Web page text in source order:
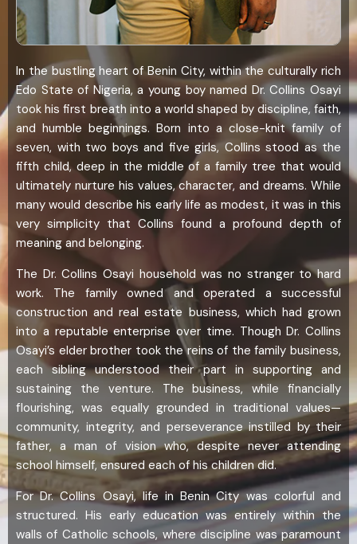
In the bustling heart of Benin City, within the culturally rich
Edo State of Nigeria, a young boy named Dr. Collins Osayi
took his first breath into a world shaped by discipline, faith,
and humble beginnings. Born into a close-knit family of
seven, with two boys and five girls, Collins stood as the
fifth child, deep in the middle of a family tree that would
ultimately nurture his values, character, and dreams. While
many would describe his early life as modest, it was in this
very simplicity that Collins found a profound depth of
meaning and belonging.
The Dr. Collins Osayi household was no stranger to hard
work. The family owned and operated a successful
construction and real estate business, which had grown
into a reputable enterprise over time. Though Dr. Collins
Osayi’s elder brother took the reins of the family business,
each sibling understood their part in supporting and
sustaining the venture. The business, while financially
flourishing, was equally grounded in traditional values—
community, integrity, and perseverance instilled by their
father, a man of vision who, despite never attending
school himself, ensured each of his children did.
For Dr. Collins Osayi, life in Benin City was colorful and
structured. His early education was entirely within the
walls of Catholic schools, where discipline was paramount